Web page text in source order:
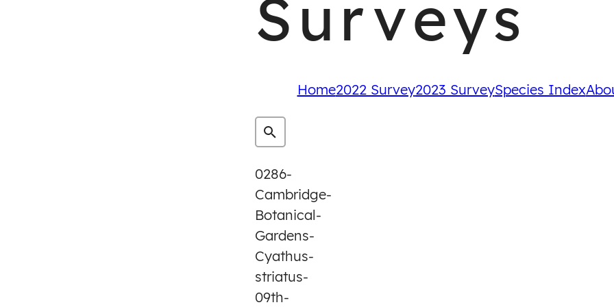
Surveys
Home2022 Survey2023 SurveySpecies Index
0286-
Cambridge-
Botanical-
Gardens-
Cyathus-
striatus-
09th-